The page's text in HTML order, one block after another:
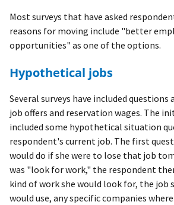
Most surveys that have asked
reasons for moving include "better
opportunities" as one of the options.
Hypothetical jobs
Several surveys have included
job offers and reservation wages. The
included some hypothetical situation
respondent's current job. The first
would do if she were to lose that job
was "look for work," the respondent
kind of work she would look for, the job
would use, any specific companies